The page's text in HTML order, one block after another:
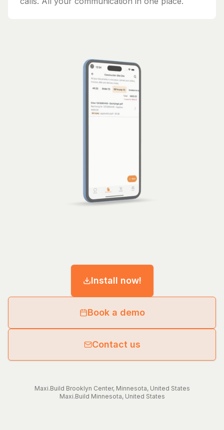
Install now!
Book a demo
Contact us
Maxi.Build Brooklyn Center, Minnesota, United States
Maxi.Build Minnesota, United States